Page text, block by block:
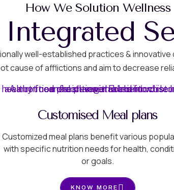
How We Solution Wellness
well-established practices &
cause of afflictions and aim to decrease
Customised Meal plans
Customized meal plans benefit various
with specific nutrition needs for health,
or goals.
KNOW MORE